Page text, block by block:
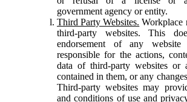
government agency or entity.
Third Party Websites. Workplace
third-party websites. This
endorsement of any
responsible for the actions,
data of third-party websites or
contained in them, or any
Third-party websites may
and conditions of use and